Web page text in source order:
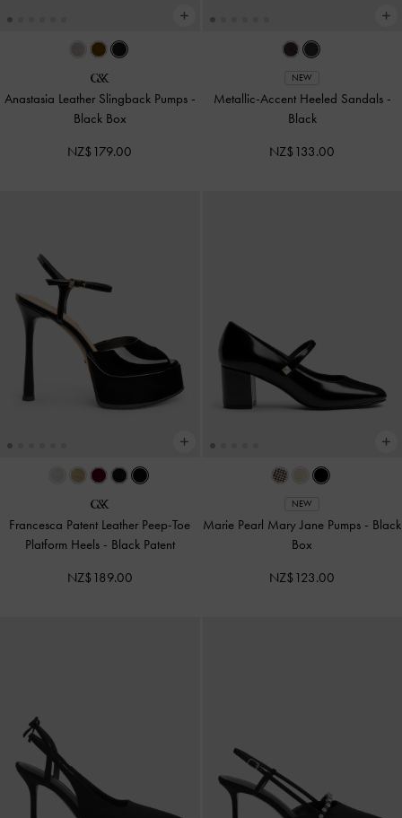
Anastasia Leather Slingback Pumps -
Black Box
NZ$179.00
NEW
Metallic-Accent Heeled Sandals -
Black
NZ$133.00
Francesca Patent Leather Peep-Toe
Platform Heels - Black Patent
NZ$189.00
NEW
Marie Pearl Mary Jane Pumps - Black
Box
NZ$123.00